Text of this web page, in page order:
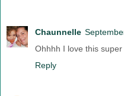
Chaunnelle
Ohhhh I love this super
Reply